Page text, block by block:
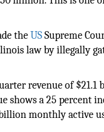
theUSSupreme
law by illegally
revenue of
shows a 25 percent
monthly active